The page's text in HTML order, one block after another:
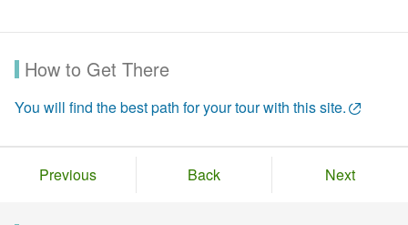
How to Get There
You will find the best path for your tour with this site.
Previous Back Next